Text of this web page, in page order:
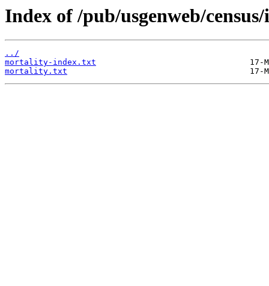
Index of /pub/usgenweb/
../
mortality-index.txt
mortality.txt